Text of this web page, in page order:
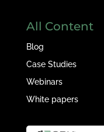
All Content
Blog
Case Studies
Webinars
White papers